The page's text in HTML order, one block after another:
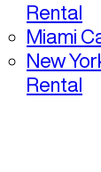
Rental
Miami
New
Rental